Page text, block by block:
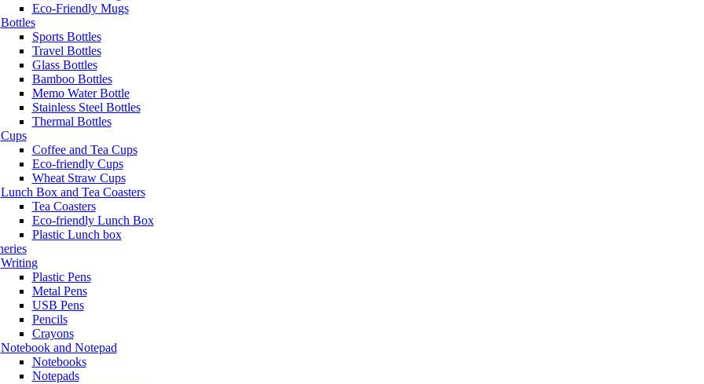
Eco-Friendly Mugs
Bottles
Sports Bottles
Travel Bottles
Glass Bottles
Bamboo Bottles
Memo Water Bottle
Stainless Steel Bottles
Thermal Bottles
Cups
Coffee and Tea Cups
Eco-friendly Cups
Wheat Straw Cups
Lunch Box and Tea Coasters
Tea Coasters
Eco-friendly Lunch Box
Plastic Lunch box
Writing
Plastic Pens
Metal Pens
USB Pens
Pencils
Crayons
Notebook and Notepad
Notebooks
Notepads